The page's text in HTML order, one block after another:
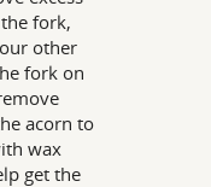
fork,
other
fork on
acorn to
wax
get the